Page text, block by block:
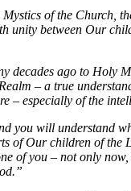
of the Church,
unity between Our
decades ago to
– a true
– especially of the
you will understand
of Our children of
of you – not only